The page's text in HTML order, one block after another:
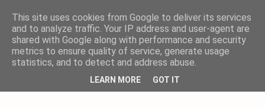
This site uses cookies from Google to deliver its services
and to analyze traffic. Your IP address and user-agent are
shared with Google along with performance and security
metrics to ensure quality of service, generate usage
statistics, and to detect and address abuse.
LEARN MORE GOT IT